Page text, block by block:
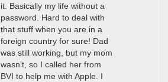
it. Basically my life without a
password. Hard to deal with
that stuff when you are in a
foreign country for sure! Dad
was still working, but my mom
wasn’t, so I called her from
BVI to help me with Apple. I